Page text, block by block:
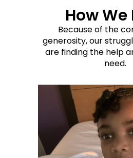
How We
Because of the
generosity, our
are finding the help
need.